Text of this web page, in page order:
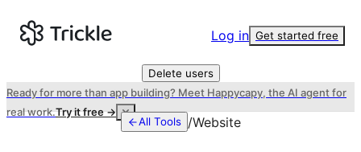
Log in Get started free
Delete users
Ready for more than app building? Meet Happycapy, the AI agent for
real work.Try it free →
All Tools /Website